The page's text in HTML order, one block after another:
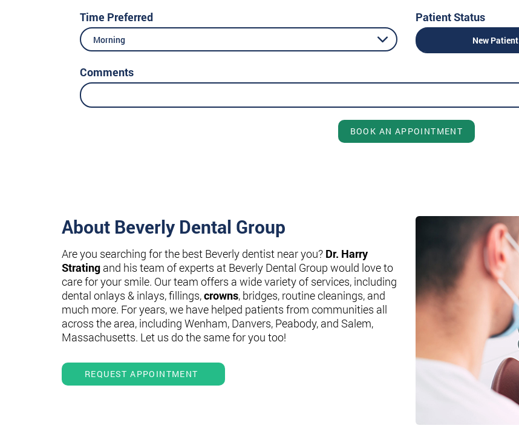
Time Preferred
Morning
Patient Status
New Patient
Comments
BOOK AN APPOINTMENT
About Beverly Dental Group
Are you searching for the best Beverly dentist near you? Dr. Harry
Strating and his team of experts at Beverly Dental Group would love to
care for your smile. Our team offers a wide variety of services, including
dental onlays & inlays, fillings,crowns, bridges, routine cleanings, and
much more. For years, we have helped patients from communities all
across the area, including Wenham, Danvers, Peabody, and Salem,
Massachusetts. Let us do the same for you too!
REQUEST APPOINTMENT